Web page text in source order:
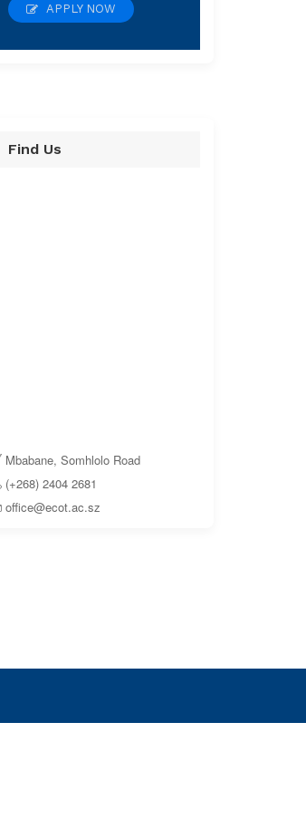
APPLY NOW
Find Us
Mbabane, Somhlolo Road
(+268) 2404 2681
office@ecot.ac.sz